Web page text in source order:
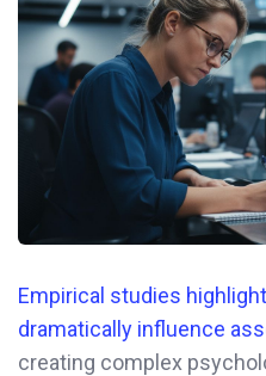
Empirical studies
dramatically influence
creating complex